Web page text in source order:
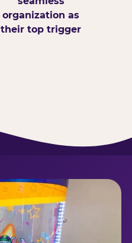
organization as
their top trigger